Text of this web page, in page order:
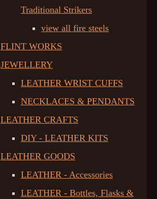
Traditional Strikers
view all fire steels
FLINT WORKS
JEWELLERY
LEATHER WRIST CUFFS
NECKLACES & PENDANTS
LEATHER CRAFTS
DIY - LEATHER KITS
LEATHER GOODS
LEATHER - Accessories
LEATHER - Bottles, Flasks &